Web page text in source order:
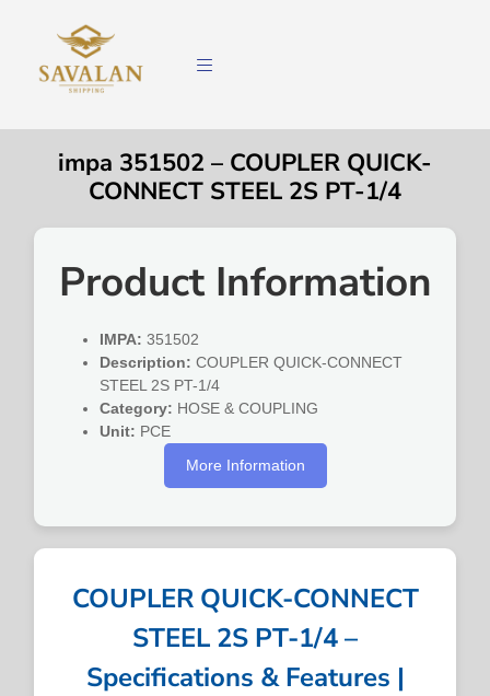
impa 351502 – COUPLER QUICK-
CONNECT STEEL 2S PT-1/4
Product Information
IMPA: 351502
Description: COUPLER QUICK-CONNECT
STEEL 2S PT-1/4
Category: HOSE & COUPLING
Unit: PCE
More Information
COUPLER QUICK-CONNECT
STEEL 2S PT-1/4 –
Specifications & Features |